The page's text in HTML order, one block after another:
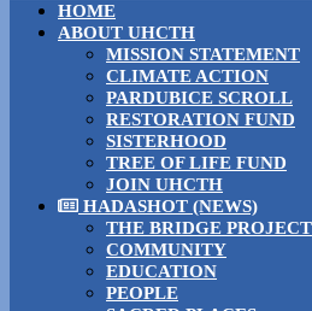
HOME
ABOUT UHCTH
MISSION STATEMENT
CLIMATE ACTION
PARDUBICE SCROLL
RESTORATION FUND
SISTERHOOD
TREE OF LIFE FUND
JOIN UHCTH
HADASHOT (NEWS)
THE BRIDGE PROJECT
COMMUNITY
EDUCATION
PEOPLE